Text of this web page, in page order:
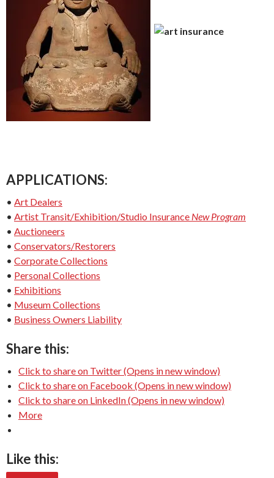
APPLICATIONS:
• Art Dealers
• Artist Transit/Exhibition/Studio Insurance New Program
• Auctioneers
• Conservators/Restorers
• Corporate Collections
• Personal Collections
• Exhibitions
• Museum Collections
• Business Owners Liability
Share this:
Click to share on Twitter (Opens in new window)
Click to share on Facebook (Opens in new window)
Click to share on LinkedIn (Opens in new window)
More
Like this: